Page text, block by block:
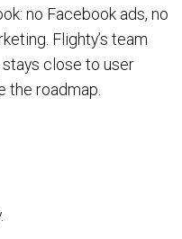
no Facebook ads, no
Flighty’s team
stays close to user
the roadmap.